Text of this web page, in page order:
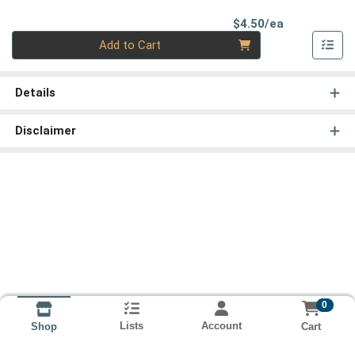
$4.50/ea
Add to Cart
Details
Disclaimer
Shop Lists Account
0
Cart